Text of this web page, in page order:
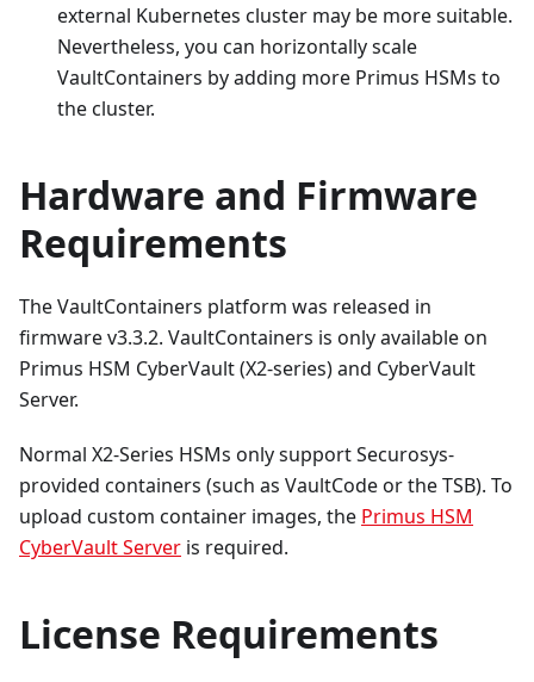
external Kubernetes cluster may be more suitable.
Nevertheless, you can horizontally scale
VaultContainers by adding more Primus HSMs to
the cluster.
Hardware and Firmware
Requirements
The VaultContainers platform was released in
firmware v3.3.2. VaultContainers is only available on
Primus HSM CyberVault (X2-series) and CyberVault
Server.
Normal X2-Series HSMs only support Securosys-
provided containers (such as VaultCode or the TSB). To
upload custom container images, the Primus HSM
CyberVault Server is required.
License Requirements